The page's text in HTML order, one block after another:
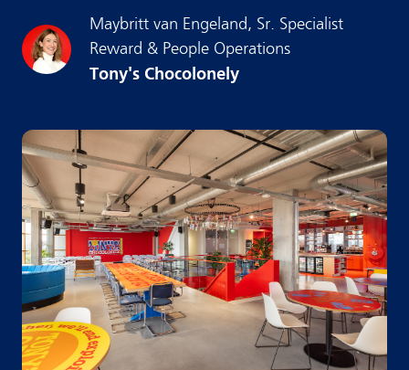
Maybritt van Engeland, Sr. Specialist
Reward & People Operations
Tony's Chocolonely